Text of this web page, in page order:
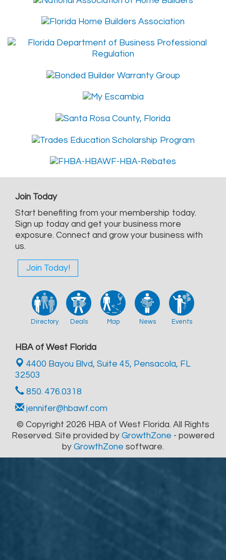
Join Today
Start benefiting from your membership today.
Sign up today and get your business more
exposure. Connect and grow your business with
us.
Join Today!
Directory Deals Map News Events
HBA of West Florida
4400 Bayou Blvd, Suite 45, Pensacola, FL
32503
850. 476.0318
jennifer@hbawf.com
© Copyright 2026 HBA of West Florida. All Rights
Reserved. Site provided by GrowthZone - powered
by GrowthZone software.